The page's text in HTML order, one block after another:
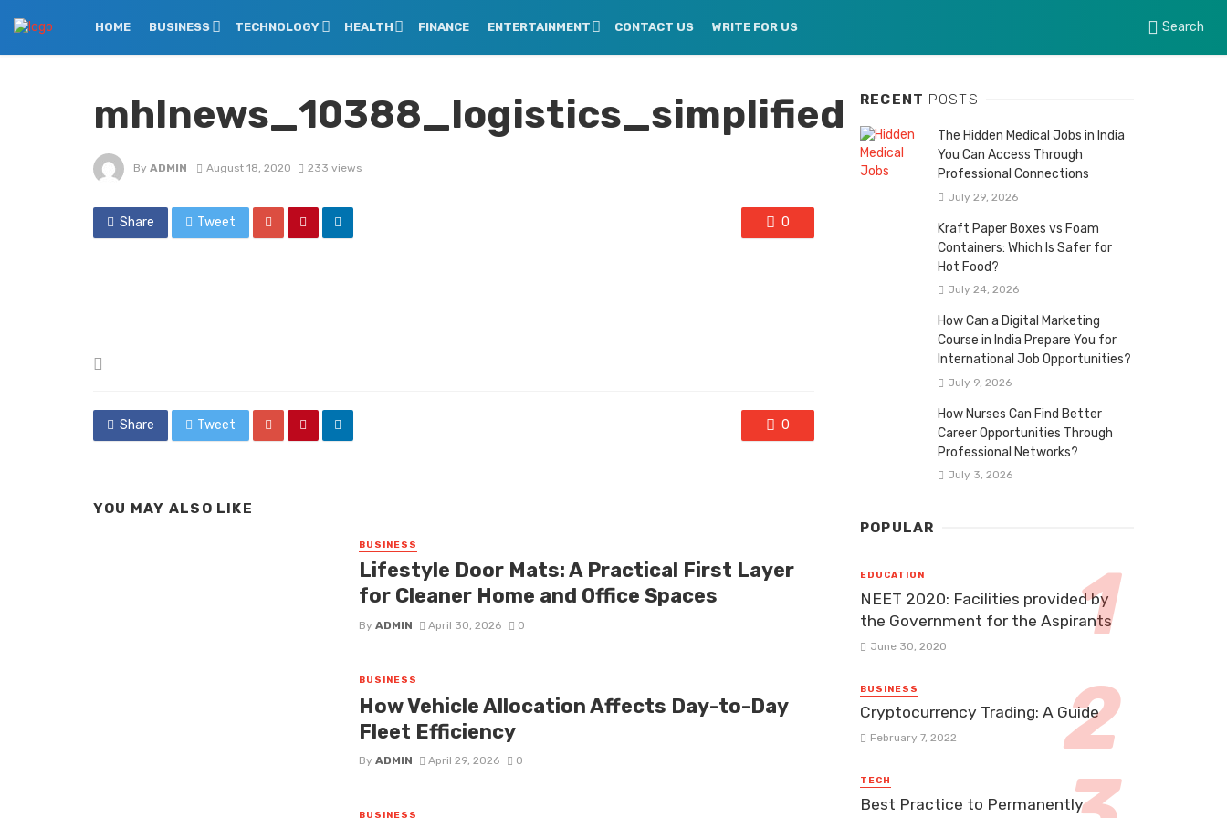
HOME BUSINESS TECHNOLOGY HEALTH FINANCE ENTERTAINMENT CONTACT US WRITE FOR US Search
mhlnews_10388_logistics_simplified
By ADMIN August 18, 2020 233 views
Share Tweet 0
Share Tweet 0
YOU MAY ALSO LIKE
BUSINESS
Lifestyle Door Mats: A Practical First Layer
for Cleaner Home and Office Spaces
By ADMIN April 30, 2026 0
BUSINESS
How Vehicle Allocation Affects Day-to-Day
Fleet Efficiency
By ADMIN April 29, 2026 0
BUSINESS
RECENT POSTS
The Hidden Medical Jobs in India
You Can Access Through
Professional Connections
July 29, 2026
Kraft Paper Boxes vs Foam
Containers: Which Is Safer for
Hot Food?
July 24, 2026
How Can a Digital Marketing
Course in India Prepare You for
International Job Opportunities?
July 9, 2026
How Nurses Can Find Better
Career Opportunities Through
Professional Networks?
July 3, 2026
POPULAR
EDUCATION
NEET 2020: Facilities provided by
the Government for the Aspirants
June 30, 2020
BUSINESS
Cryptocurrency Trading: A Guide
February 7, 2022
TECH
Best Practice to Permanently